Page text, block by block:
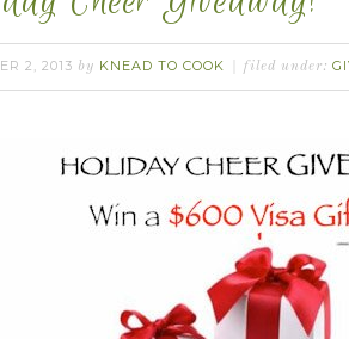
2, 2013 by KNEAD TO COOK filed under: